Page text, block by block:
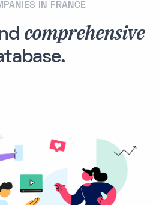
IN FRANCE
comprehensive